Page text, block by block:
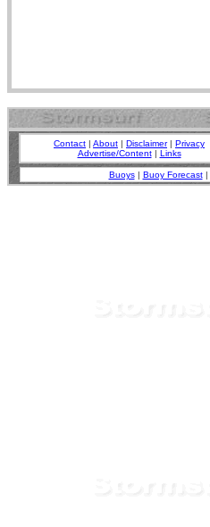
Contact | About | Disclaimer| Privacy
Advertise/Content| Links
Buoys| Buoy Forecast|